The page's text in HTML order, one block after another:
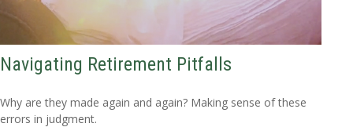
Navigating Retirement Pitfalls
Why are they made again and again? Making sense of these
errors in judgment.